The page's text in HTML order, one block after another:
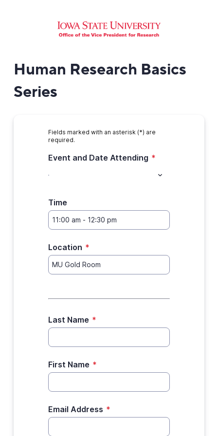
Human Research Basics
Series
Fields marked with an asterisk (*) are
required.
Event and Date Attending *
Time
Location *
Last Name *
First Name *
Email Address *